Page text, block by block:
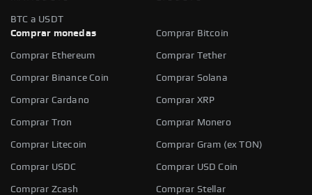
BTC a USDT
Comprar monedas
Comprar Bitcoin
Comprar Ethereum Comprar Tether
Comprar Binance Coin Comprar Solana
Comprar Cardano Comprar XRP
Comprar Tron Comprar Monero
Comprar Litecoin Comprar Gram (ex TON)
Comprar USDC Comprar USD Coin
Comprar Zcash Comprar Stellar